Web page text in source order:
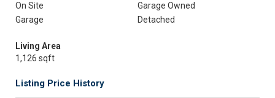
On Site
Garage Owned
Garage
Detached
Living Area
1,126 sqft
Listing Price History